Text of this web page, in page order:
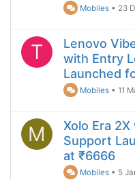
Mobiles • 23
T
Lenovo
with Entry
Launched
Mobiles •11
M
Xolo Era 2X
Support
at ₹6666
Mobiles • 5